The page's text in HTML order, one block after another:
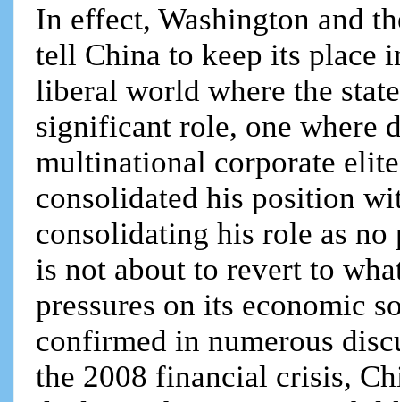
In effect, Washington and
tell China to keep its place
liberal world where the
significant role, one where
multinational corporate
consolidated his position
consolidating his role as no
is not about to revert to
pressures on its economic
confirmed in numerous
the 2008 financial crisis,